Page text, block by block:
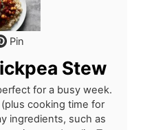
Pin
Stew
for a busy week.
cooking time for
ingredients, such as